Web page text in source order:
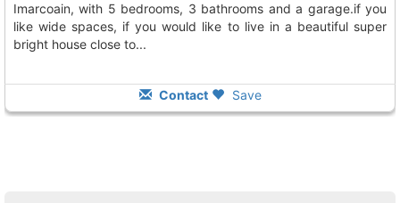
imarcoain, with 5 bedrooms, 3 bathrooms and a garage.if you
like wide spaces, if you would like to live in a beautiful super
bright house close to...
Contact Save